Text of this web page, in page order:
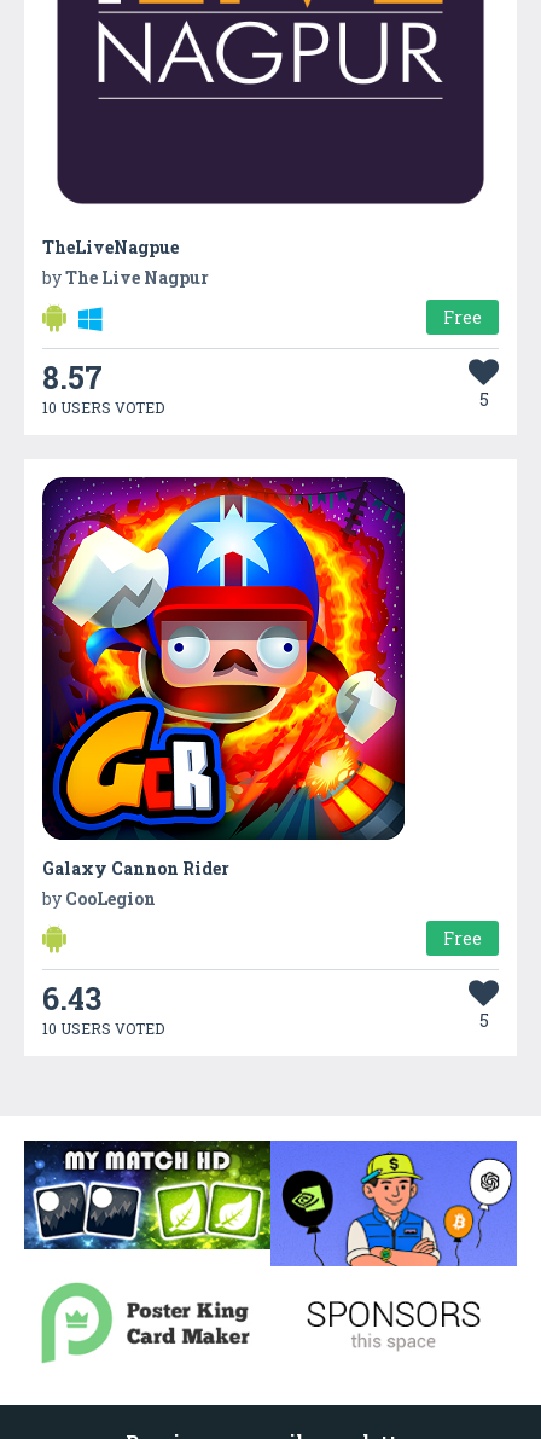
TheLiveNagpue
byThe Live Nagpur
Free
8.57
10 USERS VOTED 5
Galaxy Cannon Rider
by CooLegion
Free
6.43
10 USERS VOTED 5